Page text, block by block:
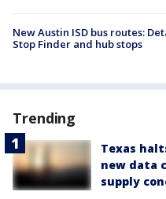
New Austin ISD bus routes:
Stop Finder and hub stops
Trending
Texas
new data
supply